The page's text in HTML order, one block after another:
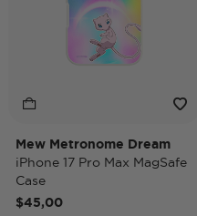
Mew Metronome Dream
iPhone 17 Pro Max MagSafe
Case
$45,00